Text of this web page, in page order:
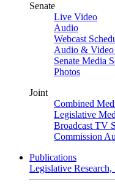
Senate
Live Video
Audio
Webcast
Audio &
Senate Media
Photos
Joint
Combined
Legislative
Broadcast TV
Commission
Publications
Legislative